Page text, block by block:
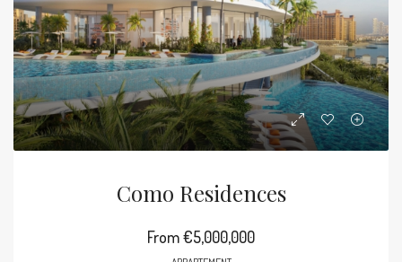
Como Residences
From€5,000,000